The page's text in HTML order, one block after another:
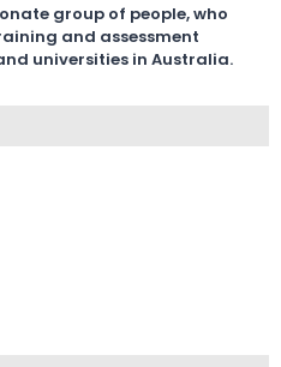
group of people, who
and assessment
universities in Australia.